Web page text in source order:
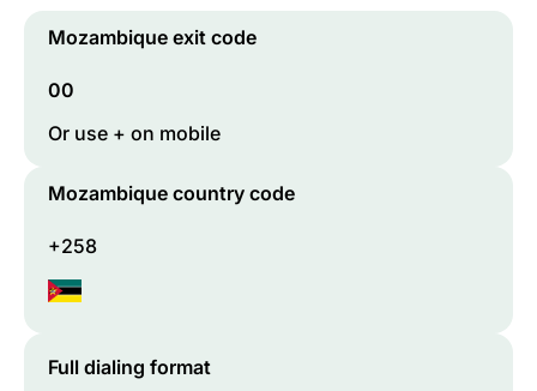
Mozambique exit code
00
Or use + on mobile
Mozambique country code
+258
Full dialing format